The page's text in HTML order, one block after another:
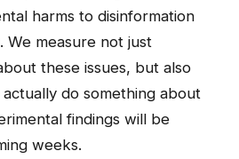
harms to disinformation
We measure not just
these issues, but also
do something about
findings will be
weeks.